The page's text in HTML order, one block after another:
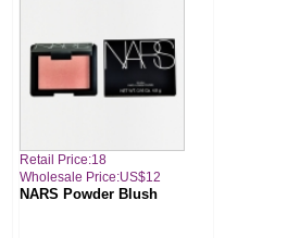
Retail Price:18
Wholesale Price:US$12
NARS Powder Blush